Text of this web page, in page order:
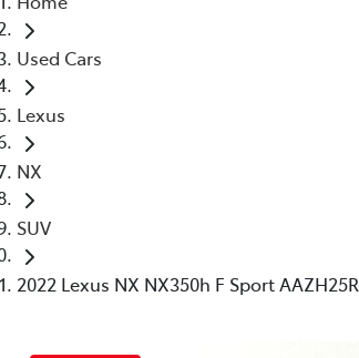
Used Cars
Lexus
NX
SUV
2022 Lexus NX NX350h F Sport AAZH25R